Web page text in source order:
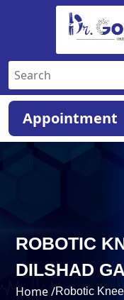
Appointment
ROBOTIC
DILSHAD
Home /Robotic